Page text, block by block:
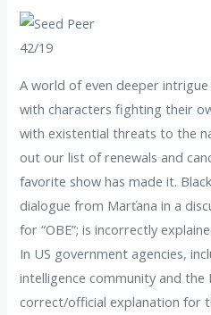
42/19
A world of even deeper
with characters fighting their
with existential threats to the
out our list of renewals and
favorite show has made it.
dialogue from Marťana in a
for “OBE”; is incorrectly
In US government agencies,
intelligence community and
correct/official explanation for